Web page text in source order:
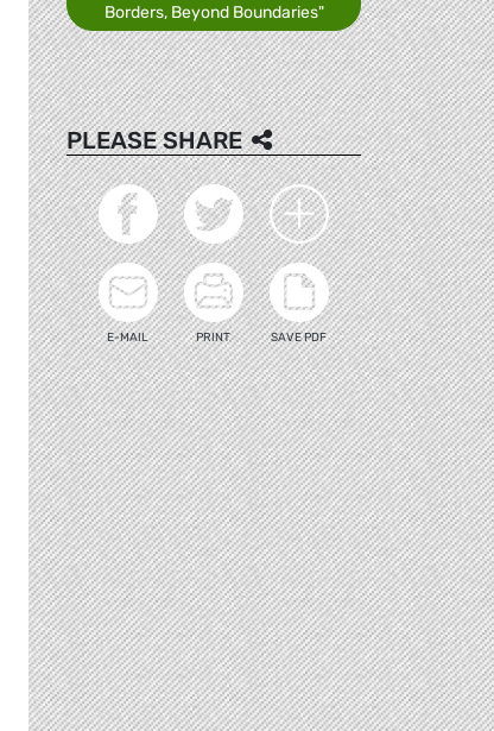
Borders, Beyond Boundaries"
PLEASE SHARE
E-MAIL PRINT SAVE PDF